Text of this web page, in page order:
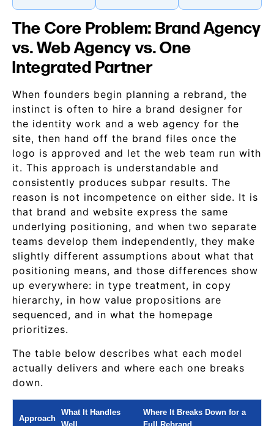
The Core Problem: Brand Agency
vs. Web Agency vs. One
Integrated Partner
When founders begin planning a rebrand, the
instinct is often to hire a brand designer for
the identity work and a web agency for the
site, then hand off the brand files once the
logo is approved and let the web team run with
it. This approach is understandable and
consistently produces subpar results. The
reason is not incompetence on either side. It is
that brand and website express the same
underlying positioning, and when two separate
teams develop them independently, they make
slightly different assumptions about what that
positioning means, and those differences show
up everywhere: in type treatment, in copy
hierarchy, in how value propositions are
sequenced, and in what the homepage
prioritizes.
The table below describes what each model
actually delivers and where each one breaks
down.
Approach
What It Handles
Where It Breaks Down for a